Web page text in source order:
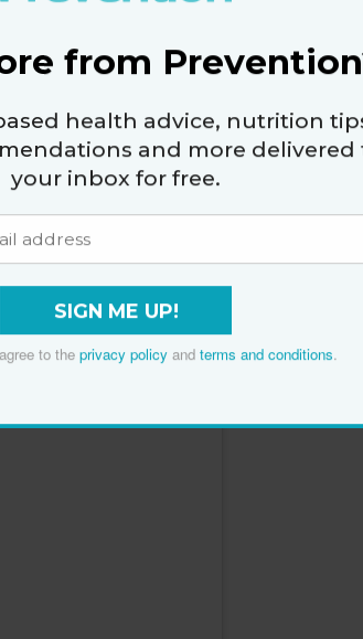
with chopped nuts and sea
You get a chocolate bar-
fats.
or greater. “It has heart-
This is important for those
linked to insulin resistance,”
from
health advice, nutrition
and more delivered
your inbox for free.
SIGN ME UP!
to the privacy policy and terms and conditions.